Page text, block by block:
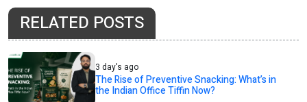
RELATED POSTS
3 day's ago
The Rise of Preventive Snacking: What’s in
the Indian Office Tiffin Now?